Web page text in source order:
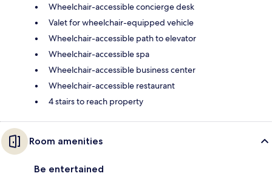
Wheelchair-accessible concierge desk
Valet for wheelchair-equipped vehicle
Wheelchair-accessible path to elevator
Wheelchair-accessible spa
Wheelchair-accessible business center
Wheelchair-accessible restaurant
4 stairs to reach property
Room amenities
Be entertained